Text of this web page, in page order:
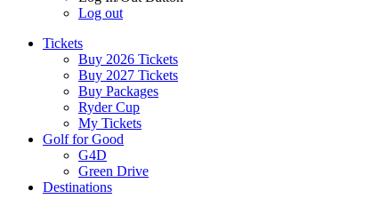
Log out
Tickets
Buy 2026 Tickets
Buy 2027 Tickets
Buy Packages
Ryder Cup
My Tickets
Golf for Good
G4D
Green Drive
Destinations